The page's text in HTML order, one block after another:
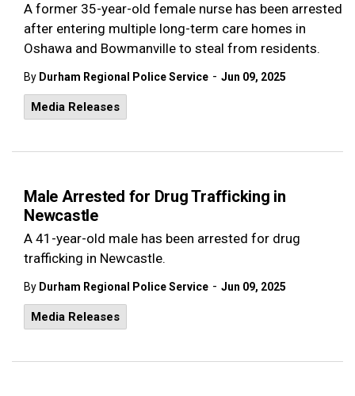
A former 35-year-old female nurse has been arrested
after entering multiple long-term care homes in
Oshawa and Bowmanville to steal from residents.
By Durham Regional Police Service - Jun 09, 2025
Media Releases
Male Arrested for Drug Trafficking in
Newcastle
A 41-year-old male has been arrested for drug
trafficking in Newcastle.
By Durham Regional Police Service - Jun 09, 2025
Media Releases